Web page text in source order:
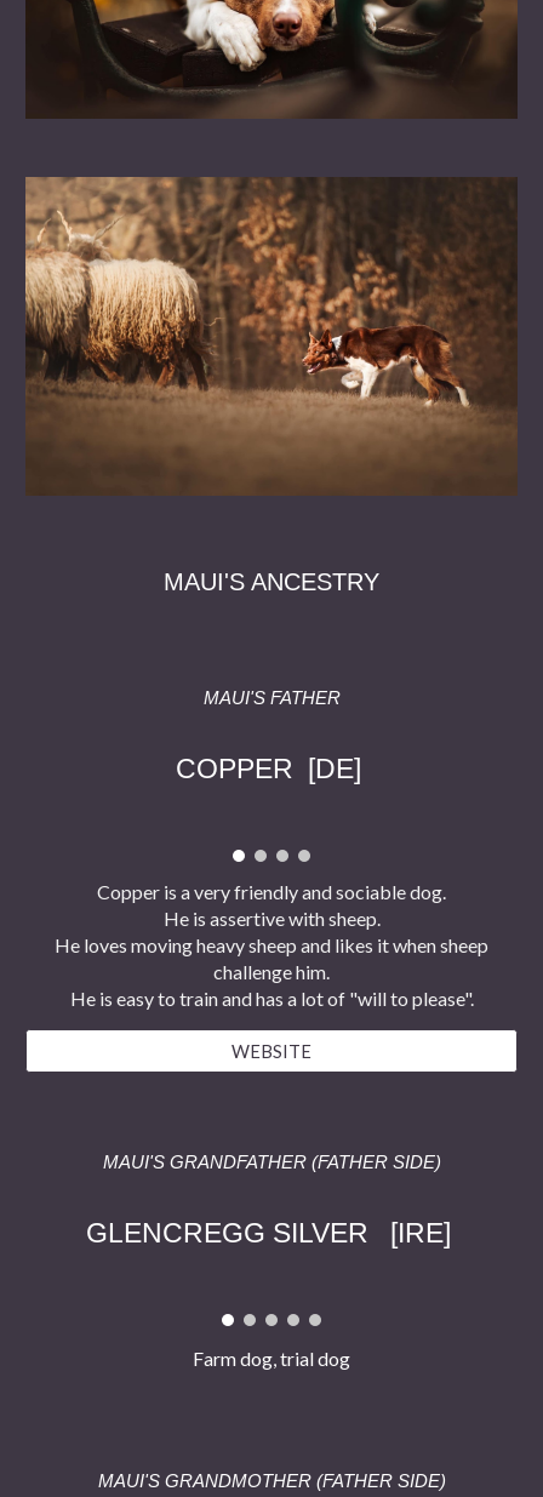
MAUI'S ANCESTRY
MAUI'S FATHER
COPPER [DE]
Copper is a very friendly and sociable dog.
He is assertive with sheep.
He loves moving heavy sheep and likes it when sheep
challenge him.
He is easy to train and has a lot of "will to please".
WEBSITE
MAUI'S GRANDFATHER (FATHER SIDE)
GLENCREGG SILVER [IRE]
Farm dog, trial dog
MAUI'S GRANDMOTHER(FATHER SIDE)